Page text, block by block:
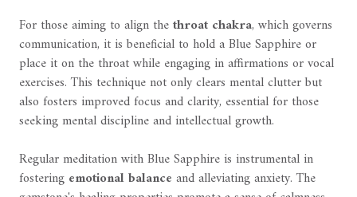
For those aiming to align thethroat chakra, which governs
communication, it is beneficial to hold a Blue Sapphire or
place it on the throat while engaging in affirmations or vocal
exercises. This technique not only clears mental clutter but
also fosters improved focus and clarity, essential for those
seeking mental discipline and intellectual growth.
Regular meditation with Blue Sapphire is instrumental in
fostering emotional balance and alleviating anxiety. The